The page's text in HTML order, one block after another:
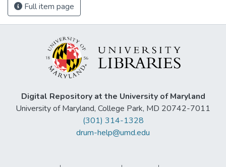
Full item page
Digital Repository at the University of Maryland
University of Maryland, College Park, MD 20742-7011
(301) 314-1328
drum-help@umd.edu